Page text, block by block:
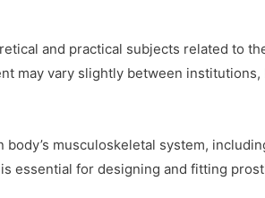
and practical subjects related to
may vary slightly between institutions,
musculoskeletal system,
essential for designing and fitting